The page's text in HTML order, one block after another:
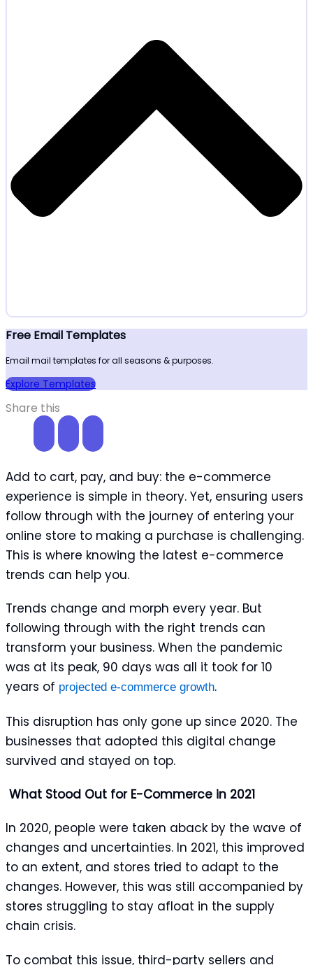
Free Email Templates
Email mail templates for all seasons & purposes.
Explore Templates
Share this
Add to cart, pay, and buy: the e-commerce
experience is simple in theory. Yet, ensuring users
follow through with the journey of entering your
online store to making a purchase is challenging.
This is where knowing the latest e-commerce
trends can help you.
Trends change and morph every year. But
following through with the right trends can
transform your business. When the pandemic
was at its peak, 90 days was all it took for 10
years of projected e-commerce growth.
This disruption has only gone up since 2020. The
businesses that adopted this digital change
survived and stayed on top.
What Stood Out for E-Commerce in 2021
In 2020, people were taken aback by the wave of
changes and uncertainties. In 2021, this improved
to an extent, and stores tried to adapt to the
changes. However, this was still accompanied by
stores struggling to stay afloat in the supply
chain crisis.
To combat this issue, third-party sellers and